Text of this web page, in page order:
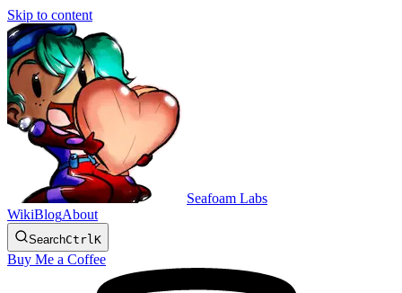
Skip to content
Seafoam Labs
WikiBlogAbout
SearchCtrl K
Buy Me a Coffee